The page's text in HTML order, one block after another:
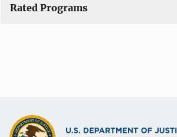
Rated Programs